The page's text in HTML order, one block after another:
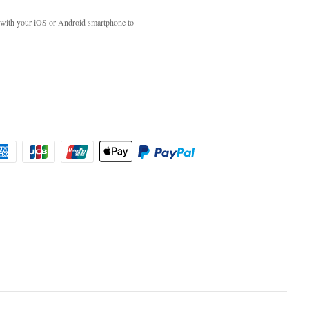
with your iOS or Android smartphone to